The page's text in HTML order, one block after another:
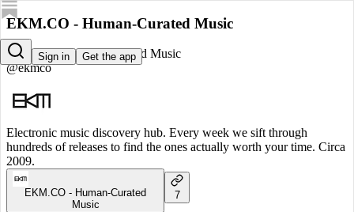
Sign in Get the app
EKM.CO - Human-Curated Music
EKM.CO - Human-Curated Music
@ekmco
Electronic music discovery hub. Every week we sift through
hundreds of releases to find the ones actually worth your time. Circa
2009.
EKM.CO - Human-Curated
Music
7